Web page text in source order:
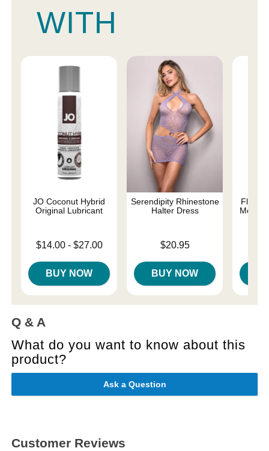
WITH
JO Coconut Hybrid
Original Lubricant
Lowest price is
$14.00- $27.00
BUY NOW
Serendipity Rhinestone
Halter Dress
$20.95
BUY NOW
Fly
Metal
Q & A
What do you want to know about this
product?
Ask a Question
Customer Reviews